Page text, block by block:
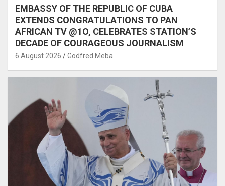
EMBASSY OF THE REPUBLIC OF CUBA
EXTENDS CONGRATULATIONS TO PAN
AFRICAN TV @1O, CELEBRATES STATION’S
DECADE OF COURAGEOUS JOURNALISM
6 August 2026 Godfred Meba